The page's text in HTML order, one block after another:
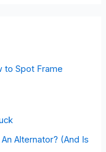
to Spot Frame
Alternator? (And Is